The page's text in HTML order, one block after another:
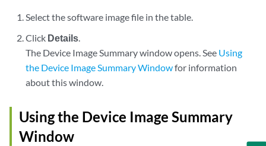
Select the software image file in the table.
Click Details.
The Device Image Summary window opens. See Using
the Device Image Summary Windowfor information
about this window.
Using the Device Image Summary
Window